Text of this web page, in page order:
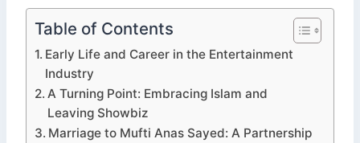
Table of Contents
Early Life and Career in the Entertainment
Industry
A Turning Point: Embracing Islam and
Leaving Showbiz
Marriage to Mufti Anas Sayed: A Partnership